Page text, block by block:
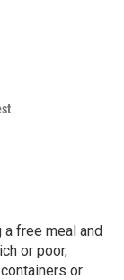
free meal and
or poor,
or